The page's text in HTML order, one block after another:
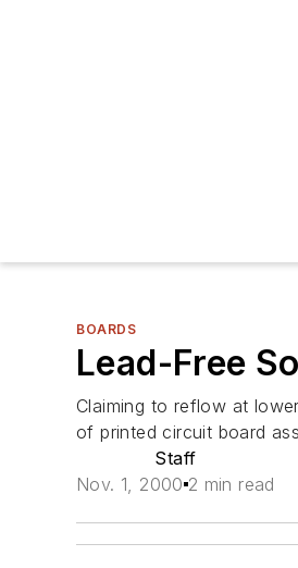
BOARDS
Lead-Free
Claiming to reflow at
of printed circuit board
Staff
Nov. 1, 2000 2 min read